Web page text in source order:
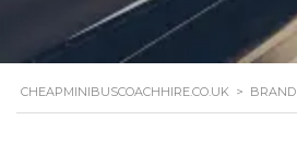
CHEAPMINIBUSCOACHHIRE.CO.UK > BRAND